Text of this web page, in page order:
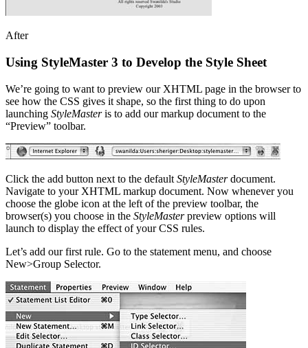
After
Using StyleMaster 3 to Develop the Style Sheet
We’re going to want to preview our XHTML page in the browser to
see how the CSS gives it shape, so the first thing to do upon
launching StyleMasteris to add our markup document to the
“Preview” toolbar.
Click the add button next to the default StyleMasterdocument.
Navigate to your XHTML markup document. Now whenever you
choose the globe icon at the left of the preview toolbar, the
browser(s) you choose in the StyleMasterpreview options will
launch to display the effect of your CSS rules.
Let’s add our first rule. Go to the statement menu, and choose
New>Group Selector.